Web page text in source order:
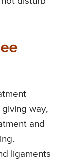
way,
and
ligaments